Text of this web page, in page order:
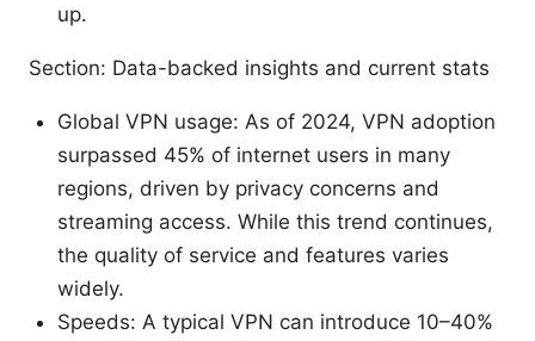
up.
Section: Data-backed insights and current stats
Global VPN usage: As of 2024, VPN adoption
surpassed 45% of internet users in many
regions, driven by privacy concerns and
streaming access. While this trend continues,
the quality of service and features varies
widely.
Speeds: A typical VPN can introduce 10–40%